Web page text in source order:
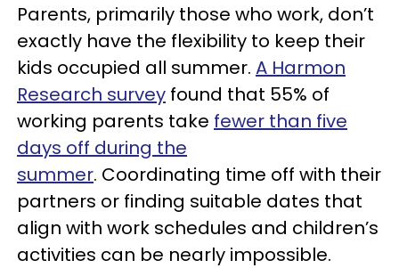
Parents, primarily those who work, don’t
exactly have the flexibility to keep their
kids occupied all summer. A Harmon
Research survey found that 55% of
working parents take fewer than five
days off during the
summer. Coordinating time off with their
partners or finding suitable dates that
align with work schedules and children’s
activities can be nearly impossible.